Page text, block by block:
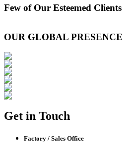
Few of Our Esteemed Clients
OUR GLOBAL PRESENCE
Get in Touch
Factory / Sales Office